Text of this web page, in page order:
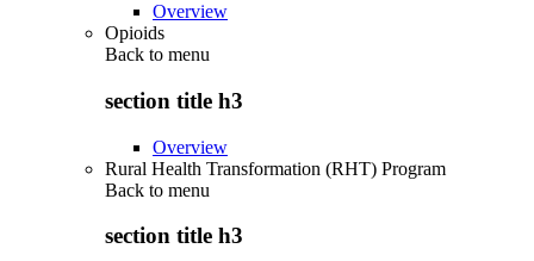
Overview
Opioids
Back to menu
section title h3
Overview
Rural Health Transformation (RHT) Program
Back to menu
section title h3